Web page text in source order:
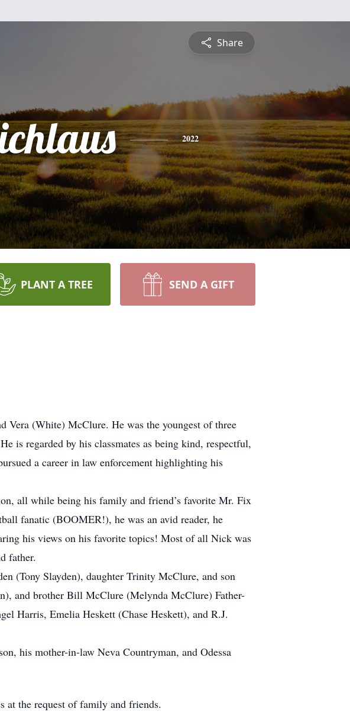
Share
2022
PLANT A TREE SEND A GIFT
(White) McClure. He was the youngest of three
is regarded by his classmates as being kind, respectful,
a career in law enforcement highlighting his
all while being his family and friend’s favorite Mr. Fix
fanatic (BOOMER!), he was an avid reader, he
his views on his favorite topics! Most of all Nick was
father.
(Tony Slayden), daughter Trinity McClure, and son
and brother Bill McClure (Melynda McClure) Father-
Harris, Emelia Heskett (Chase Heskett), and R.J.
his mother-in-law Neva Countryman, and Odessa
at the request of family and friends.